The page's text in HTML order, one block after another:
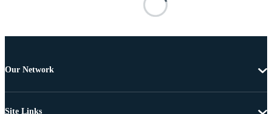
Our Network
Site Links